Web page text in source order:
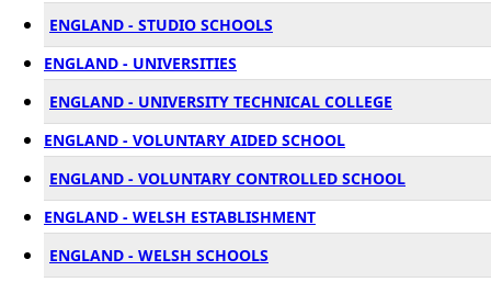
ENGLAND - STUDIO SCHOOLS
ENGLAND - UNIVERSITIES
ENGLAND - UNIVERSITY TECHNICAL COLLEGE
ENGLAND - VOLUNTARY AIDED SCHOOL
ENGLAND - VOLUNTARY CONTROLLED SCHOOL
ENGLAND - WELSH ESTABLISHMENT
ENGLAND - WELSH SCHOOLS